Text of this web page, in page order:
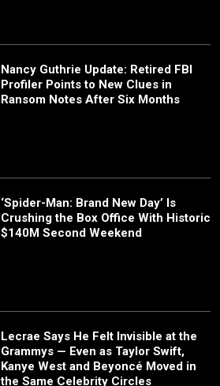
Nancy Guthrie Update: Retired FBI
Profiler Points to New Clues in
Ransom Notes After Six Months
‘Spider-Man: Brand New Day’ Is
Crushing the Box Office With Historic
$140M Second Weekend
Lecrae Says He Felt Invisible at the
Grammys — Even as Taylor Swift,
Kanye West and Beyoncé Moved in
the Same Celebrity Circles